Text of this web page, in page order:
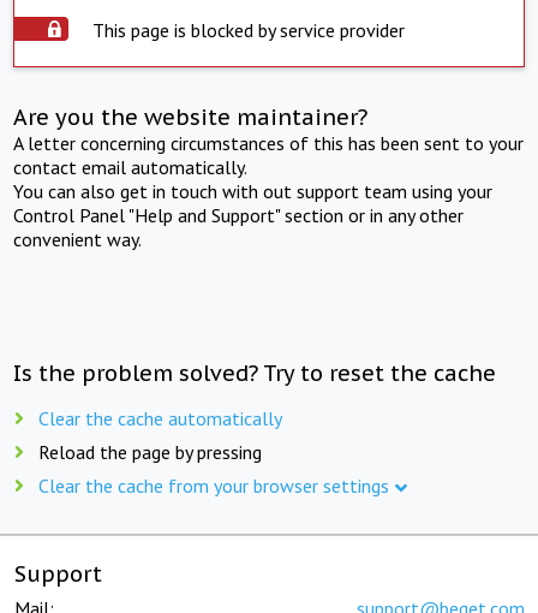
This page is blocked by service provider
Are you the website maintainer?
A letter concerning circumstances of this has been sent to your
contact email automatically.
You can also get in touch with out support team using your
Control Panel "Help and Support" section or in any other
convenient way.
Is the problem solved? Try to reset the cache
Clear the cache automatically
Reload the page by pressing
Clear the cache from your browser settings
Support
Mail: support@beget.com